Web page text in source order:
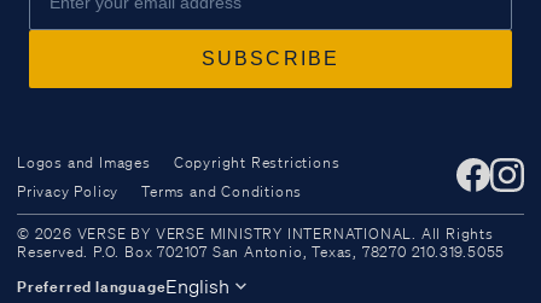
Access all of our teaching materials
through our smartphone apps
Logos and Images
Copyright Restrictions
Privacy Policy
Terms and Conditions
© 2026 VERSE BY VERSE MINISTRY INTERNATIONAL. All Rights
Reserved. P.O. Box 702107 San Antonio, Texas, 78270 210.319.5055
Preferred languageEnglish